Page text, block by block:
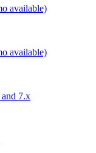
available)
available)
7.x